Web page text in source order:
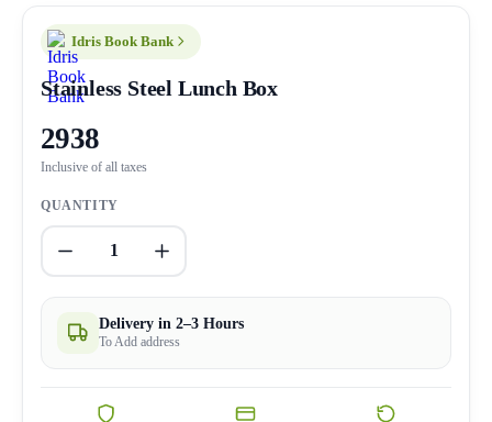
Idris Book Bank
Stainless Steel Lunch Box
2938
Inclusive of all taxes
QUANTITY
1
Delivery in 2–3 Hours
To Add address